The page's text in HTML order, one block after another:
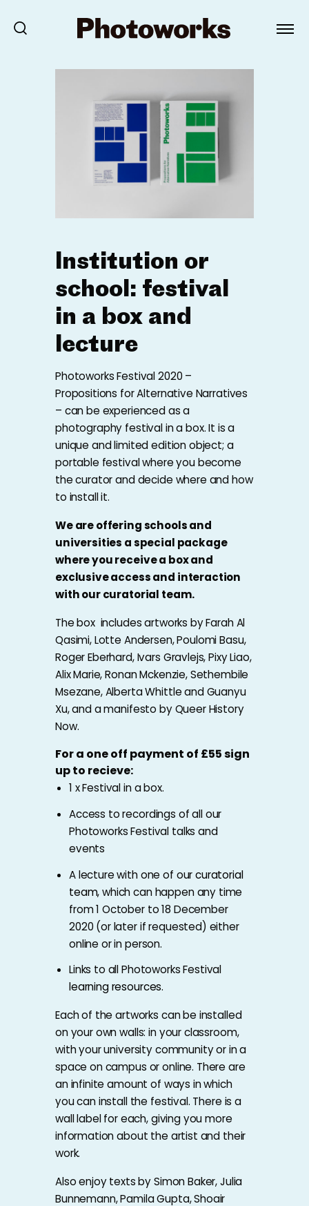
Institution or
school: festival
in a box and
lecture
Photoworks Festival 2020 –
Propositions for Alternative Narratives
– can be experienced as a
photography festival in a box. It is a
unique and limited edition object; a
portable festival where you become
the curator and decide where and how
to install it.
We are offering schools and
universities a special package
where you receive a box and
exclusive access and interaction
with our curatorial team.
The box includes artworks by Farah Al
Qasimi, Lotte Andersen, Poulomi Basu,
Roger Eberhard, Ivars Gravlejs, Pixy Liao,
Alix Marie, Ronan Mckenzie, Sethembile
Msezane, Alberta Whittle and Guanyu
Xu, and a manifesto by Queer History
Now.
For a one off payment of £55 sign
up to recieve:
1 x Festival in a box.
Access to recordings of all our
Photoworks Festival talks and
events
A lecture with one of ourcuratorial
team, which can happen any time
from 1 October to 18 December
2020 (or later if requested) either
online or in person.
Links to all Photoworks Festival
learning resources.
Each of the artworks can be installed
on your own walls: in your classroom,
with your university community or in a
space on campus or online. There are
an infinite amount of ways in which
you can install the festival. There is a
wall label for each, giving you more
information about the artist and their
work.
Also enjoy texts by Simon Baker, Julia
Bunnemann, Pamila Gupta, Shoair